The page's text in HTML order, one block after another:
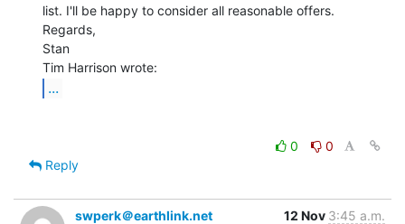
list. I'll be happy to consider all reasonable offers.
Regards,
Stan
...
0
0
Reply
swperk＠earthlink.net 12 Nov 3:45 a.m.